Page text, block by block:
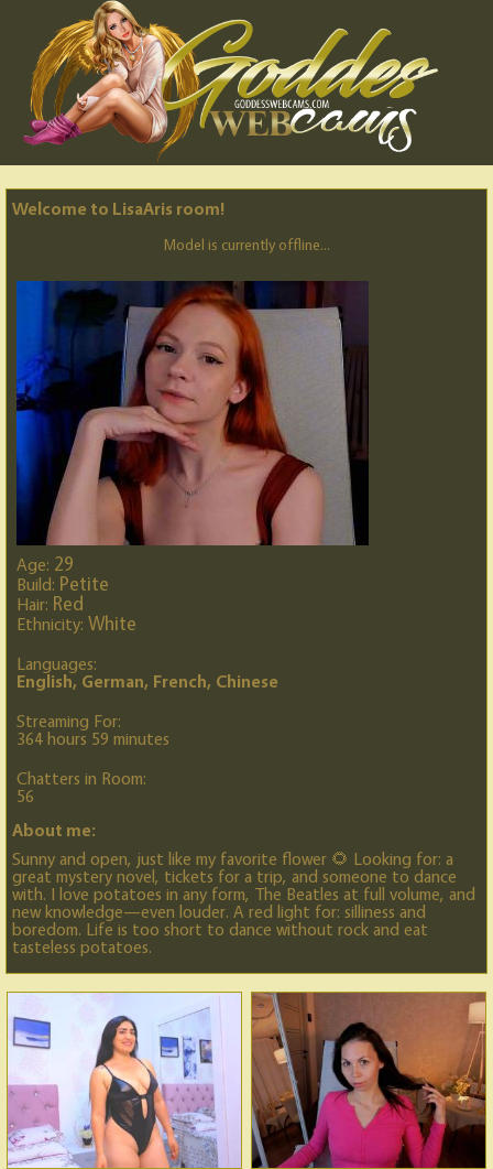
Welcome to LisaAris room!
Model is currently offline...
Age: 29
Build: Petite
Hair: Red
Ethnicity: White
Languages:
English, German, French, Chinese
Streaming For:
364 hours 59 minutes
Chatters in Room:
56
About me:
Sunny and open, just like my favorite flower 🌻 Looking for: a
great mystery novel, tickets for a trip, and someone to dance
with. I love potatoes in any form, The Beatles at full volume, and
new knowledge—even louder. A red light for: silliness and
boredom. Life is too short to dance without rock and eat
tasteless potatoes.